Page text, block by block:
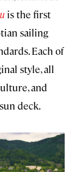
is the first
sailing
Each of
style, all
and
deck.